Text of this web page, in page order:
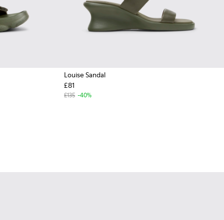
Louise Sandal
£81
£135 -40%